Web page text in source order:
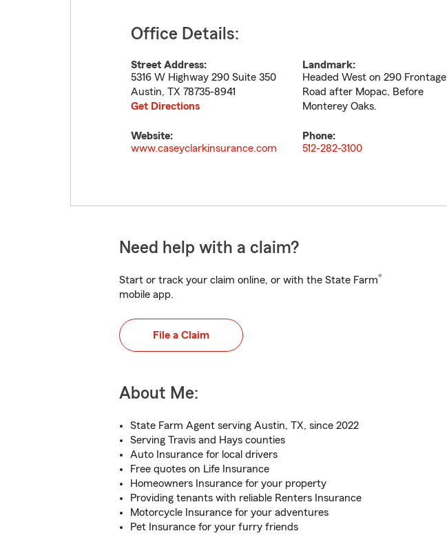
Office Details:
Street Address:
5316 W Highway 290 Suite 350
Austin, TX 78735-8941
Get Directions
Landmark:
Headed West on 290 Frontage
Road after Mopac, Before
Monterey Oaks.
Website:
www.caseyclarkinsurance.com
Phone:
512-282-3100
Need help with a claim?
Start or track your claim online, or with the State Farm®
mobile app.
File a Claim
About Me:
State Farm Agent serving Austin, TX, since 2022
Serving Travis and Hays counties
Auto Insurance for local drivers
Free quotes on Life Insurance
Homeowners Insurance for your property
Providing tenants with reliable Renters Insurance
Motorcycle Insurance for your adventures
Pet Insurance for your furry friends